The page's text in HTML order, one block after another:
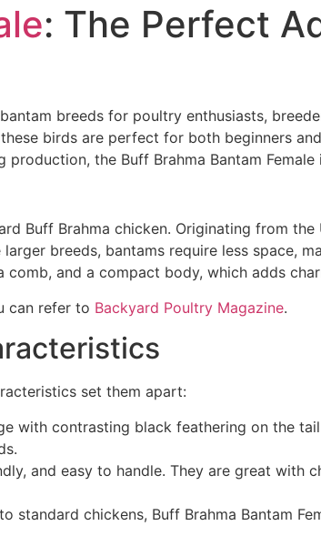
: The Perfect
breeds for poultry enthusiasts,
birds are perfect for both beginners
the Buff Brahma Bantam Female
Buff Brahma chicken. Originating from
breeds, bantams require less space,
comb, and a compact body, which adds
can refer to Backyard Poultry Magazine.
set them apart:
with contrasting black feathering on the
and easy to handle. They are great with
standard chickens, Buff Brahma Bantam